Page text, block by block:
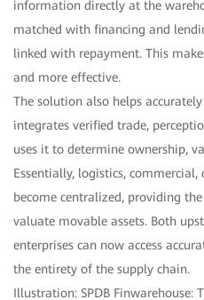
information directly at the
matched with financing and
linked with repayment. This
and more effective.
The solution also helps
integrates verified trade,
uses it to determine ownership,
Essentially, logistics,
become centralized, providing
valuate movable assets. Both
enterprises can now access
the entirety of the supply chain.
Illustration: SPDB Finwarehouse: